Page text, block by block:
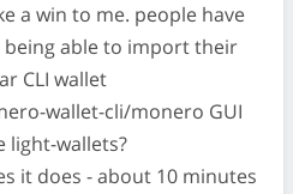
a win to me. people have
able to import their
CLI wallet
wallet-cli/monero GUI
light-wallets?
it does - about 10 minutes